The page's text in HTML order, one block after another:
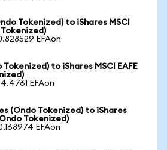
Tokenized) to iShares MSCI
Tokenized)
EFAon
to iShares MSCI EAFE
EFAon
(Ondo Tokenized) to iShares
Tokenized)
EFAon